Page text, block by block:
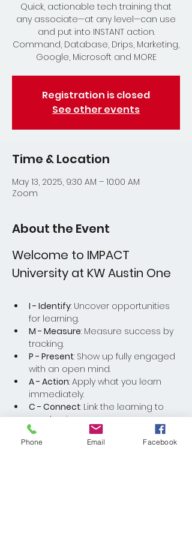
Quick, actionable tech training that
any associate—at any level—can use
and put into INSTANT action.
Command, Database, Drips, Marketing,
Google, Microsoft and MORE
Registration is closed
See other events
Time & Location
May 13, 2025, 9:30 AM – 10:00 AM
Zoom
About the Event
Welcome to IMPACT
University at KW Austin One
I - Identify: Uncover opportunities
for learning.
M - Measure: Measure success by
tracking.
P - Present: Show up fully engaged
with an open mind.
A - Action: Apply what you learn
immediately.
C - Connect: Link the learning to
your business.
Phone Email Facebook